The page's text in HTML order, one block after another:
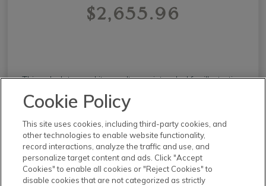
$2,655.96
This calculator and its results are intended for illustrative
purposes only and are not an offer or guarantee of
financing. Rates and payment terms, if offered by a
lender, will vary upon an applicant’s credit-worthiness
and are subject to change. Additional costs, such as
property taxes, insurance and HOA fees, may apply.
See moremortgage rateson Zillow.
Cookie Policy
This site uses cookies, including third-party cookies, and
other technologies to enable website functionality,
record interactions, analyze the traffic and use, and
personalize target content and ads. Click "Accept
Cookies" to enable all cookies or "Reject Cookies" to
disable cookies that are not categorized as strictly